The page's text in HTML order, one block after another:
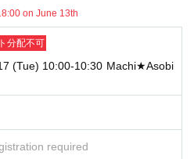
not be used]
due to any of the above points
for], [Regarding ID verification at the
tickets], this will be considered a
and we will be unable to p
be aware of this.
on June 13th
分配不可
(Tue) 10:00-10:30 Machi★Asobi
required